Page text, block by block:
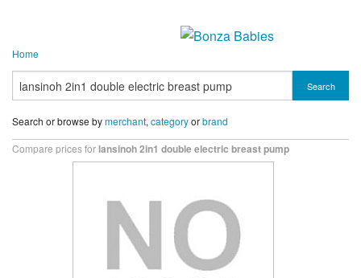
Home
Search
Search or browse bymerchant, categoryorbrand
Compare prices for lansinoh 2in1 double electric breast pump